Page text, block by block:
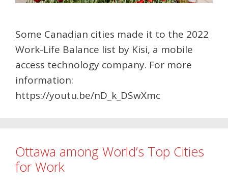
Some Canadian cities made it to the 2022
Work-Life Balance list by Kisi, a mobile
access technology company. For more
information:
https://youtu.be/nD_k_DSwXmc
Ottawa among World’s Top Cities
for Work